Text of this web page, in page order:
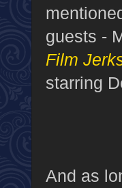
guests -
Film
starring
And as